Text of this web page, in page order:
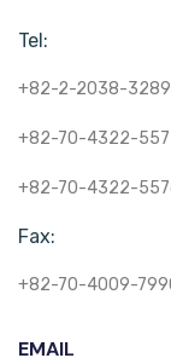
Tel:
+82-2-2038-3289
+82-70-4322-
+82-70-4322-
Fax:
+82-70-4009-
EMAIL